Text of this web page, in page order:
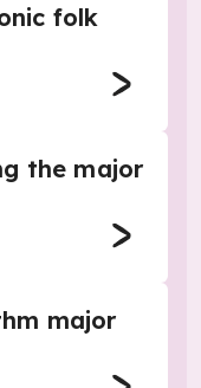
folk
the major
major